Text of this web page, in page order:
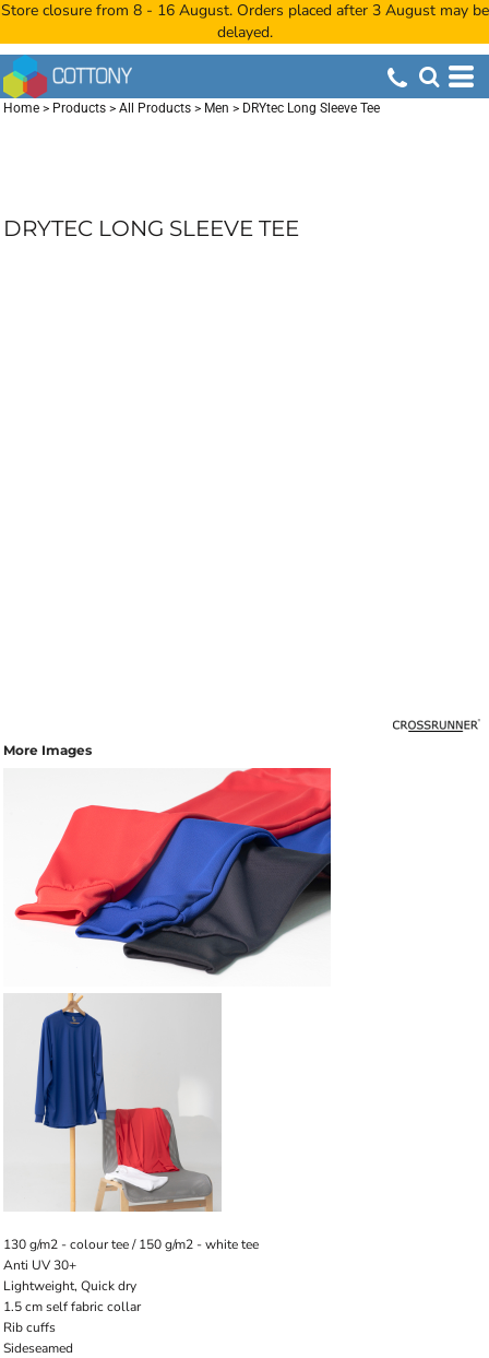
Store closure from 8 - 16 August. Orders placed after 3 August may be
delayed.
Home > Products > All Products > Men > DRYtec Long Sleeve Tee
DRYTEC LONG SLEEVE TEE
More Images
130 g/m2 - colour tee / 150 g/m2 - white tee
Anti UV 30+
Lightweight, Quick dry
1.5 cm self fabric collar
Rib cuffs
Sideseamed